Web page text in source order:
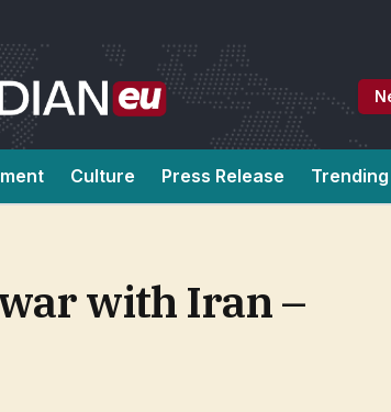
Culture Press Release Trending
with Iran –